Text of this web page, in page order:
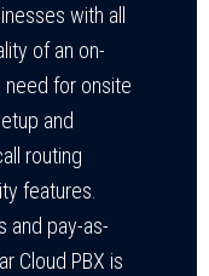
with all
of an on-
need for onsite
and
routing
features.
and pay-as-
Cloud PBX is